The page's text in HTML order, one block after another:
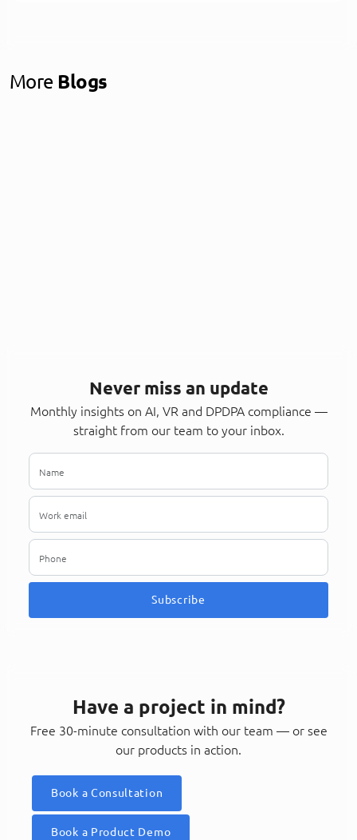
More Blogs
Never miss an update
Monthly insights on AI, VR and DPDPA compliance —
straight from our team to your inbox.
Subscribe
Have a project in mind?
Free 30-minute consultation with our team — or see
our products in action.
Book a Consultation
Book a Product Demo